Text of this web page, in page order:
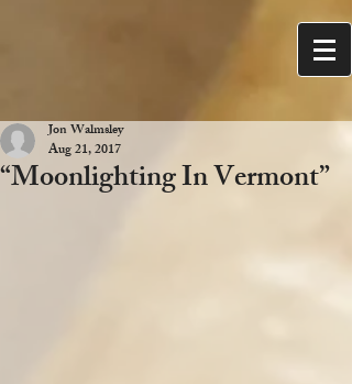
“Moonlighting In Vermont”
Jon Walmsley
Aug 21, 2017